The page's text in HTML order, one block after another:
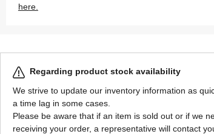
here.
Regarding product stock availability
We strive to update our inventory information as
a time lag in some cases.
Please be aware that if an item is sold out or if we
receiving your order, a representative will contact